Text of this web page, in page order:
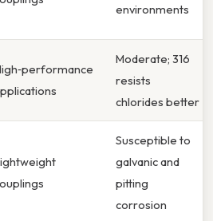
environments
Moderate; 316
resists
chlorides better
Susceptible to
galvanic and
pitting
corrosion